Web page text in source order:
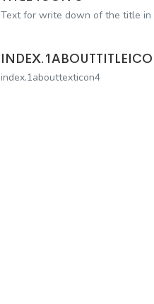
Text for write down of the title in
index.1abouttexticon4